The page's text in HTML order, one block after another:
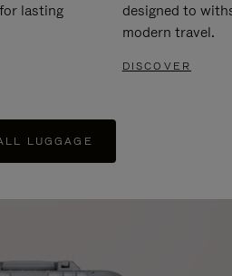
lasting
designed to
modern travel.
DISCOVER
LUGGAGE